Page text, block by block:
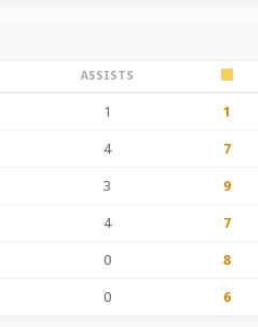
ASSISTS
1 1
4 7
3 9
4 7
0 8
0 6